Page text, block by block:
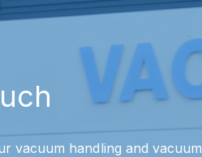
vacuum handling and vacuum